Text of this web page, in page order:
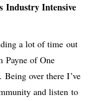
Industry Intensive
a lot of time out
Payne of One
over there I’ve
and listen to